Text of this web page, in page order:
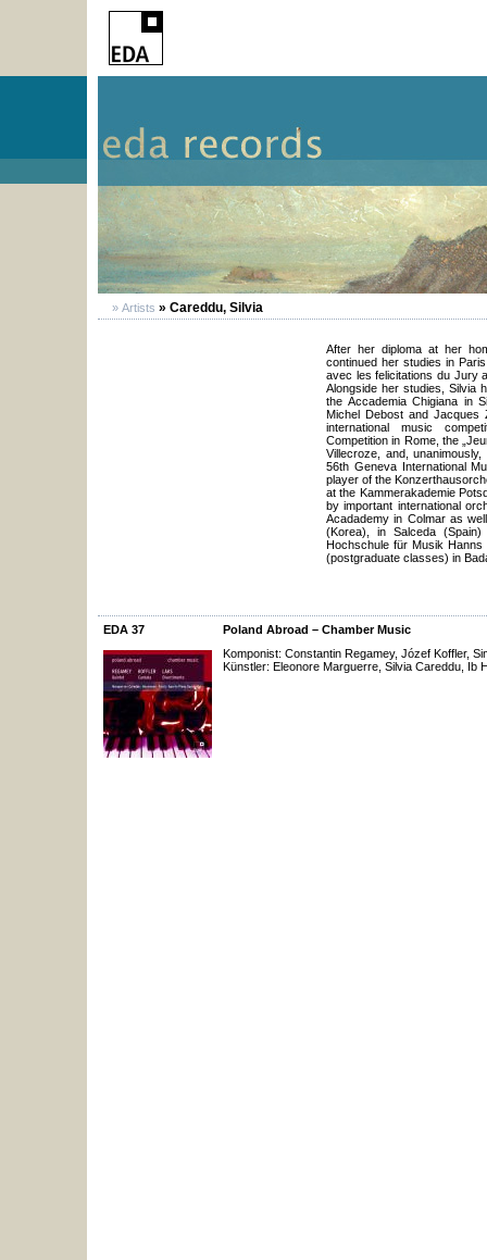
» Artists » Careddu, Silvia
After her diploma at her
continued her studies in
avec les felicitations du Jury
Alongside her studies, Silvia
the Accademia Chigiana in
Michel Debost and Jacques
international music
Competition in Rome, the
Villecroze, and,
56th Geneva International
player of the
at the Kammerakademie
by important international
Acadademy in Colmar as
(Korea), in Salceda
Hochschule für Musik
(postgraduate classes) in
EDA 37
Poland Abroad – Chamber Music
Komponist: Constantin Regamey, Józef Koffler,
Künstler: Eleonore Marguerre, Silvia Careddu, Ib